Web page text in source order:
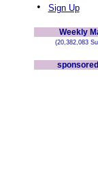
• Sign Up
Weekly
(20,382,083